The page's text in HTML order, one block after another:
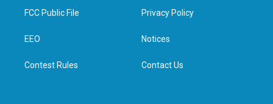
t
e
a
g
e
d
n
FCC Public File
EEO
Contest Rules
Privacy Policy
Notices
Contact Us